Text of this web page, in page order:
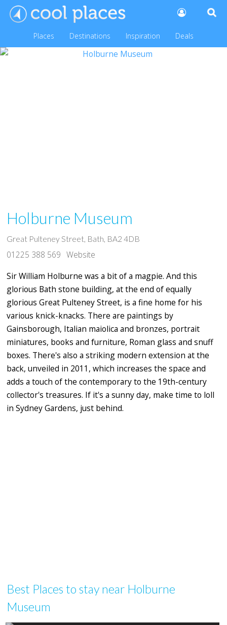
Places Destinations Inspiration Deals
Holburne Museum
Great Pulteney Street, Bath, BA2 4DB
01225 388 569 Website
Sir William Holburne was a bit of a magpie. And this
glorious Bath stone building, at the end of equally
glorious Great Pulteney Street, is a fine home for his
various knick-knacks. There are paintings by
Gainsborough, Italian maiolica and bronzes, portrait
miniatures, books and furniture, Roman glass and snuff
boxes. There's also a striking modern extension at the
back, unveiled in 2011, which increases the space and
adds a touch of the contemporary to the 19th-century
collector's treasures. If it's a sunny day, make time to loll
in Sydney Gardens, just behind.
Best Places to stay near Holburne
Museum